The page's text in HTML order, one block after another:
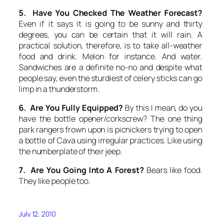
5. Have You Checked The Weather Forecast?
Even if it says it is going to be sunny and thirty
degrees, you can be certain that it will rain. A
practical solution, therefore, is to take all-weather
food and drink. Melon for instance. And water.
Sandwiches are a definite no-no and despite what
people say, even the sturdiest of celery sticks can go
limp in a thunderstorm.
6. Are You Fully Equipped? By this I mean, do you
have the bottle opener/corkscrew? The one thing
park rangers frown upon is picnickers trying to open
a bottle of Cava using irregular practices. Like using
the numberplate of their jeep.
7. Are You Going Into A Forest?Bears like food.
They like people too.
July 12, 2010